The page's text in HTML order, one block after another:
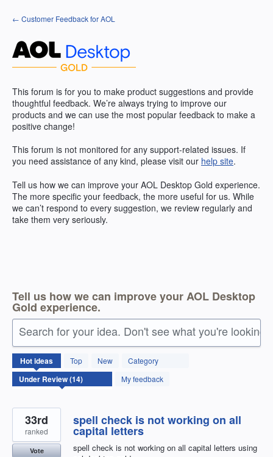
Skip
to
← Customer Feedback for AOL
This forum is for you to make product suggestions and provide
thoughtful feedback. We’re always trying to improve our
products and we can use the most popular feedback to make a
positive change!
This forum is not monitored for any support-related issues. If
you need assistance of any kind, please visit our help site.
Tell us how we can improve your AOL Desktop Gold experience.
The more specific your feedback, the more useful for us. While
we can’t respond to every suggestion, we review regularly and
take them very seriously.
Tell us how we can improve your AOL Desktop
Gold experience.
Search for your idea. Don't see what you're looking
Hotideas Top New
Category
My feedback
14
results
found
spell check is not working on all
capital letters
spell check is not working on all capital letters using
33rd
ranked
Vote